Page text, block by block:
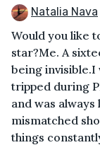
Natalia Nava
Would you like
star?Me. A
being invisible.I
tripped during
and was
mismatched
things